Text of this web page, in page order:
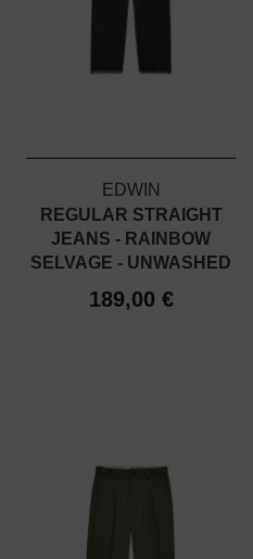
EDWIN
REGULAR STRAIGHT
JEANS - RAINBOW
SELVAGE - UNWASHED
189,00 €